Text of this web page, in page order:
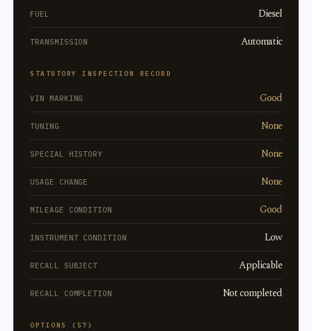
FUEL Diesel
TRANSMISSION Automatic
STATUTORY INSPECTION RECORD
VIN MARKING Good
TUNING None
SPECIAL HISTORY None
USAGE CHANGE None
MILEAGE CONDITION Good
INSTRUMENT CONDITION Low
RECALL SUBJECT Applicable
RECALL COMPLETION Not completed
OPTIONS (57)